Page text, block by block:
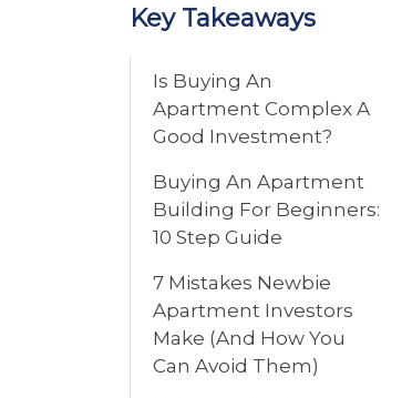
Key Takeaways
Is Buying An
Apartment Complex A
Good Investment?
Buying An Apartment
Building For Beginners:
10 Step Guide
7 Mistakes Newbie
Apartment Investors
Make (And How You
Can Avoid Them)